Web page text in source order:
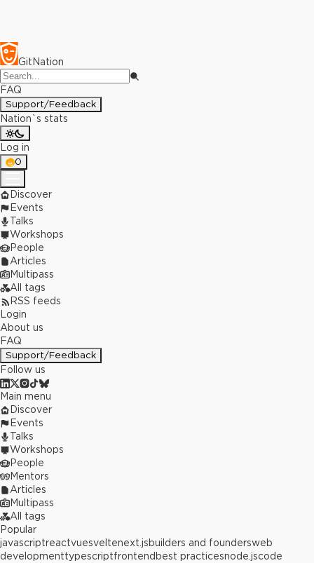
GitNation
FAQ
Support/Feedback
Nation`s stats
Log in
0
Discover
Events
Talks
Workshops
People
Articles
Multipass
All tags
RSS feeds
Login
About us
FAQ
Support/Feedback
Follow us
Main menu
Discover
Events
Talks
Workshops
People
Mentors
Articles
Multipass
All tags
Popular
javascriptreactvuesveltenext.jsbuilders and foundersweb
developmenttypescriptfrontend best practicesnode.jscode